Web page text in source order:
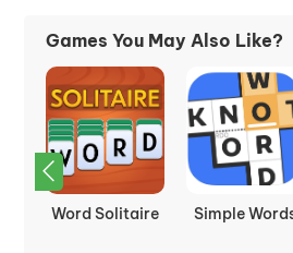
Games You May Also Like?
Spelling Bee Cryptogram